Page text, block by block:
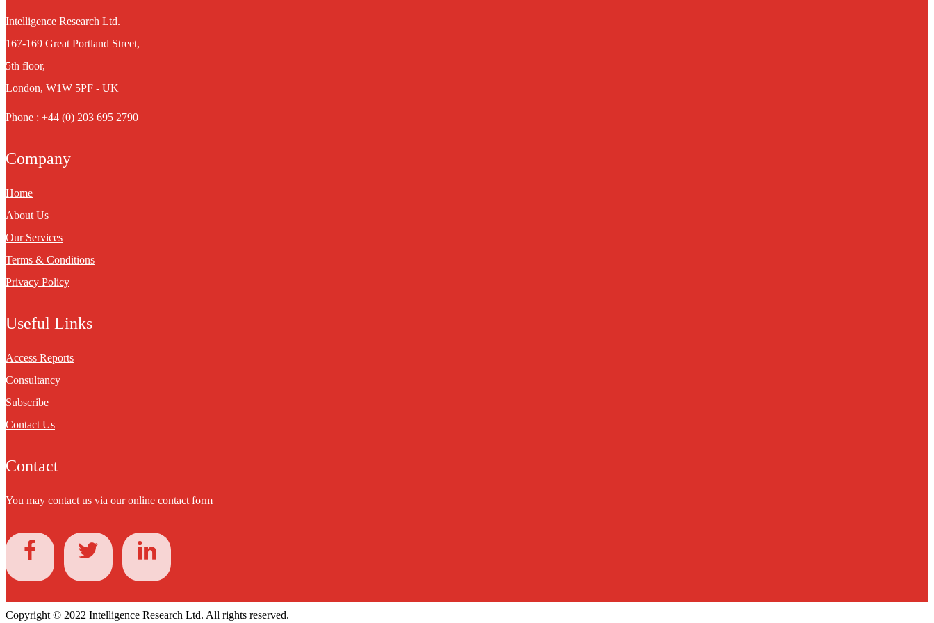
Intelligence Research Ltd.
167-169 Great Portland Street,
5th floor,
London, W1W 5PF - UK
Phone : +44 (0) 203 695 2790
Company
Home
About Us
Our Services
Terms & Conditions
Privacy Policy
Useful Links
Access Reports
Consultancy
Subscribe
Contact Us
Contact
You may contact us via our online contact form
Copyright © 2022 Intelligence Research Ltd. All rights reserved.